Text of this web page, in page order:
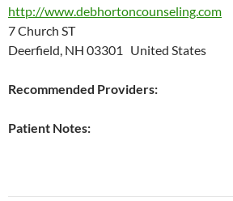
http://www.debhortoncounseling.com
7 Church ST
Deerfield, NH 03301 United States
Recommended Providers:
Patient Notes: